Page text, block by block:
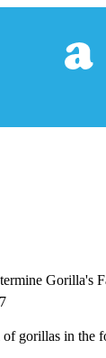
Gorilla's
gorillas in the